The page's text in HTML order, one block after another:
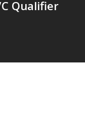
Qualifier